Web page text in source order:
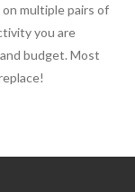
multiple pairs of
you are
budget. Most